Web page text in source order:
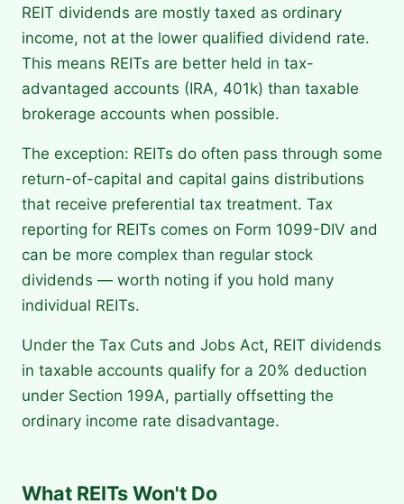
REIT dividends are mostly taxed as ordinary
income, not at the lower qualified dividend rate.
This means REITs are better held in tax-
advantaged accounts (IRA, 401k) than taxable
brokerage accounts when possible.
The exception: REITs do often pass through some
return-of-capital and capital gains distributions
that receive preferential tax treatment. Tax
reporting for REITs comes on Form 1099-DIV and
can be more complex than regular stock
dividends — worth noting if you hold many
individual REITs.
Under the Tax Cuts and Jobs Act, REIT dividends
in taxable accounts qualify for a 20% deduction
under Section 199A, partially offsetting the
ordinary income rate disadvantage.
What REITs Won't Do